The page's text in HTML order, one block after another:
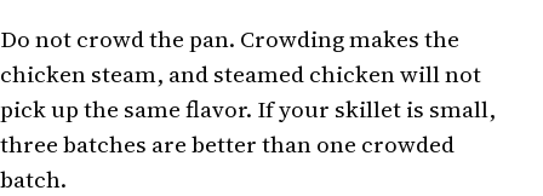
Do not crowd the pan. Crowding makes the
chicken steam, and steamed chicken will not
pick up the same flavor. If your skillet is small,
three batches are better than one crowded
batch.